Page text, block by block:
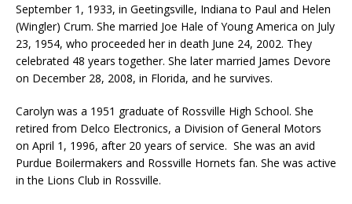
September 1, 1933, in Geetingsville, Indiana to Paul and Helen
(Wingler) Crum. She married Joe Hale of Young America on July
23, 1954, who proceeded her in death June 24, 2002. They
celebrated 48 years together. She later married James Devore
on December 28, 2008, in Florida, and he survives.
Carolyn was a 1951 graduate of Rossville High School. She
retired from Delco Electronics, a Division of General Motors
on April 1, 1996, after 20 years of service. She was an avid
Purdue Boilermakers and Rossville Hornets fan. She was active
in the Lions Club in Rossville.